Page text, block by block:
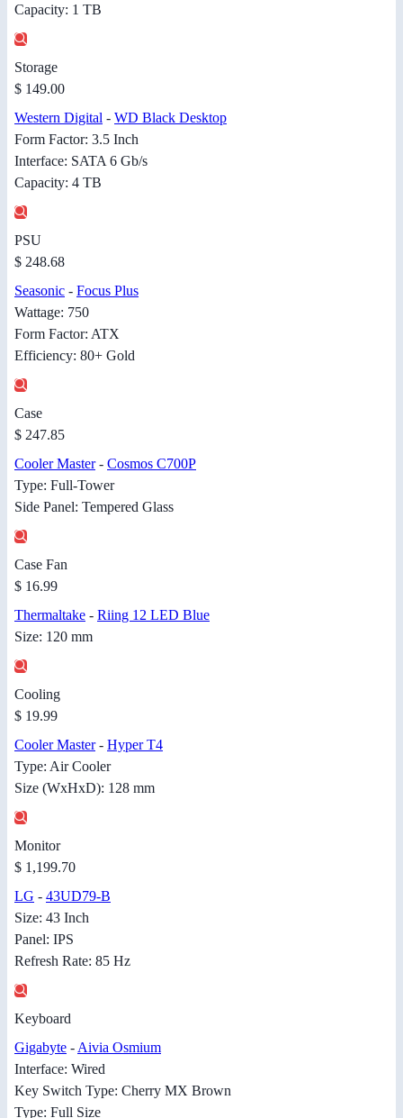
Capacity: 1 TB
Storage
$ 149.00
Western Digital - WD Black Desktop
Form Factor: 3.5 Inch
Interface: SATA 6 Gb/s
Capacity: 4 TB
PSU
$ 248.68
Seasonic - Focus Plus
Wattage: 750
Form Factor: ATX
Efficiency: 80+ Gold
Case
$ 247.85
Cooler Master- Cosmos C700P
Type: Full-Tower
Side Panel: Tempered Glass
Case Fan
$ 16.99
Thermaltake - Riing 12 LED Blue
Size: 120 mm
Cooling
$ 19.99
Cooler Master- Hyper T4
Type: Air Cooler
Size (WxHxD): 128 mm
Monitor
$ 1,199.70
LG - 43UD79-B
Size: 43 Inch
Panel: IPS
Refresh Rate: 85 Hz
Keyboard
Gigabyte - Aivia Osmium
Interface: Wired
Key Switch Type: Cherry MX Brown
Type: Full Size